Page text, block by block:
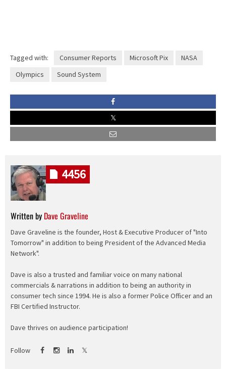
Tagged with: Consumer Reports Microsoft Pix
NASA
Olympics
Sound System
Written by Dave Graveline
Dave Graveline is the founder, Host & Executive Producer of "Into
Tomorrow" in addition to being President of the Advanced Media
Network".
Dave is also a trusted and familiar voice on many national
commercials & narrations in addition to being an authority in
consumer tech since 1994. He is also a former Police Officer and an
FBI Certified Instructor.
Dave thrives on audience participation!
Follow
4456